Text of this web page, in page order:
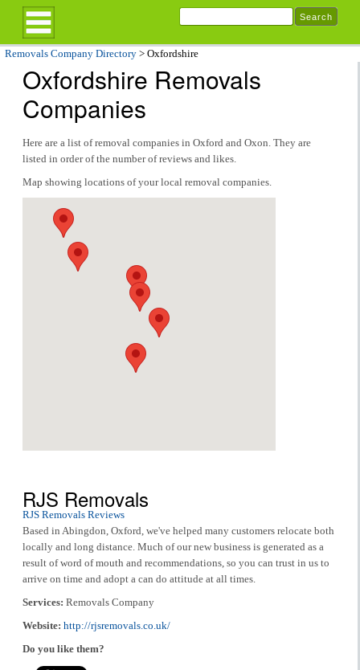
Removals Company Directory > Oxfordshire
Oxfordshire Removals
Companies
Here are a list of removal companies in Oxford and Oxon. They are
listed in order of the number of reviews and likes.
Map showing locations of your local removal companies.
RJS Removals
RJS Removals Reviews
Based in Abingdon, Oxford, we've helped many customers relocate both
locally and long distance. Much of our new business is generated as a
result of word of mouth and recommendations, so you can trust in us to
arrive on time and adopt a can do attitude at all times.
Services: Removals Company
Website: http://rjsremovals.co.uk/
Do you like them?